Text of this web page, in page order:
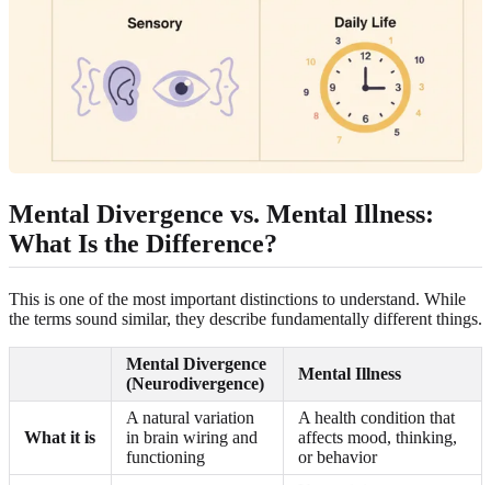
Mental Divergence vs. Mental Illness:
What Is the Difference?
This is one of the most important distinctions to understand. While
the terms sound similar, they describe fundamentally different things.
Mental Divergence
(Neurodivergence)
Mental Illness
What it is
A natural variation
in brain wiring and
functioning
A health condition that
affects mood, thinking,
or behavior